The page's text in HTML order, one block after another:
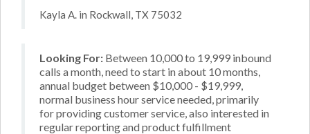
Kayla A. in Rockwall, TX 75032
Looking For: Between 10,000 to 19,999 inbound
calls a month, need to start in about 10 months,
annual budget between $10,000 - $19,999,
normal business hour service needed, primarily
for providing customer service, also interested in
regular reporting and product fulfillment